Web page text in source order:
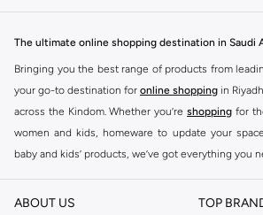
The ultimate online shopping destination in Saudi
Bringing you the best range of products from
your go-to destination for online shopping in
across the Kindom. Whether you’re shopping for
women and kids, homeware to update your
baby and kids’ products, we’ve got everything you
Find the best brands in Saudi Arabia
At Namshi KSA, you’ll find a huge range of
ABOUT US TOP